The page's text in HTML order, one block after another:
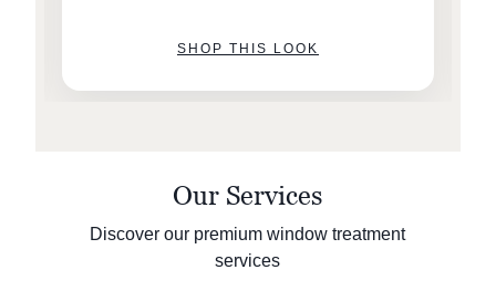
SHOP THIS LOOK
Our Services
Discover our premium window treatment
services